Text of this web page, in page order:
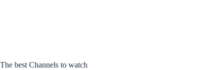
The best Channels to watch